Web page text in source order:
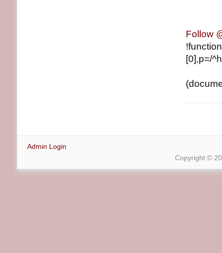
Follow
[0],p=/
Admin Login
Copyright ©